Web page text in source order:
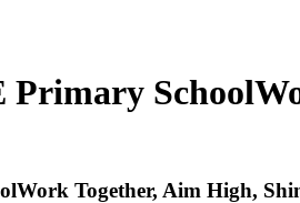
Primary School
Work Together, Aim High,